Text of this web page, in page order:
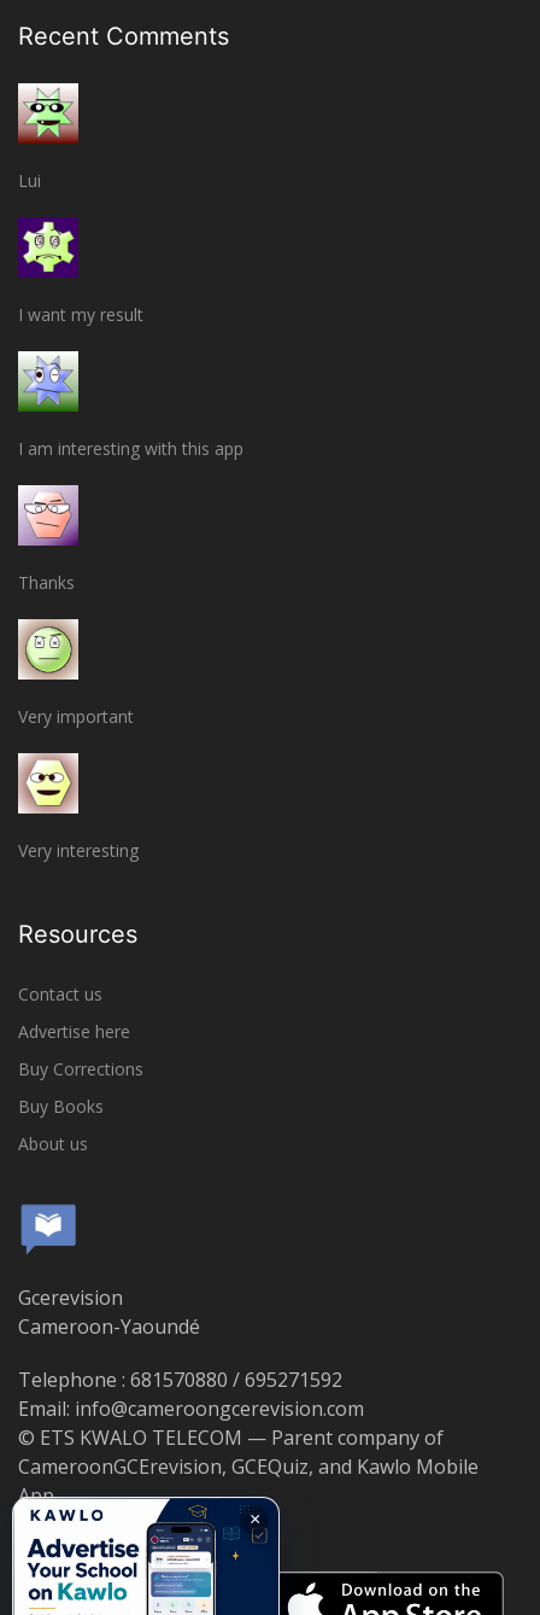
Recent Comments
Lui
I want my result
I am interesting with this app
Thanks
Very important
Very interesting
Resources
Contact us
Advertise here
Buy Corrections
Buy Books
About us
Gcerevision
Cameroon-Yaoundé
Telephone : 681570880 / 695271592
Email: info@cameroongcerevision.com
© ETS KWALO TELECOM — Parent company of
CameroonGCErevision, GCEQuiz, and Kawlo Mobile
App.
×